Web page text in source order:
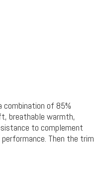
combination of 85%
breathable warmth,
to complement
Then the trim